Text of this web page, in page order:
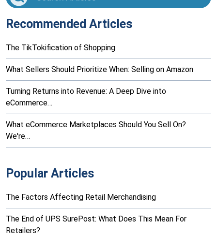
Recommended Articles
The TikTokification of Shopping
What Sellers Should Prioritize When: Selling on Amazon
Turning Returns into Revenue: A Deep Dive into
eCommerce…
What eCommerce Marketplaces Should You Sell On?
We're…
Popular Articles
The Factors Affecting Retail Merchandising
The End of UPS SurePost: What Does This Mean For
Retailers?